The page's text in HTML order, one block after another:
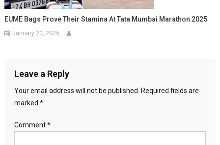
EUME Bags Prove Their Stamina At Tata Mumbai Marathon 2025
January 20, 2025
Leave a Reply
Your email address will not be published.
Required fields are
marked *
Comment*